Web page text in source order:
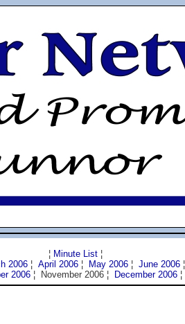
¦ Minute List¦
2006¦ April 2006¦ May 2006¦ June 2006¦
2006¦ November 2006 ¦ December 2006¦